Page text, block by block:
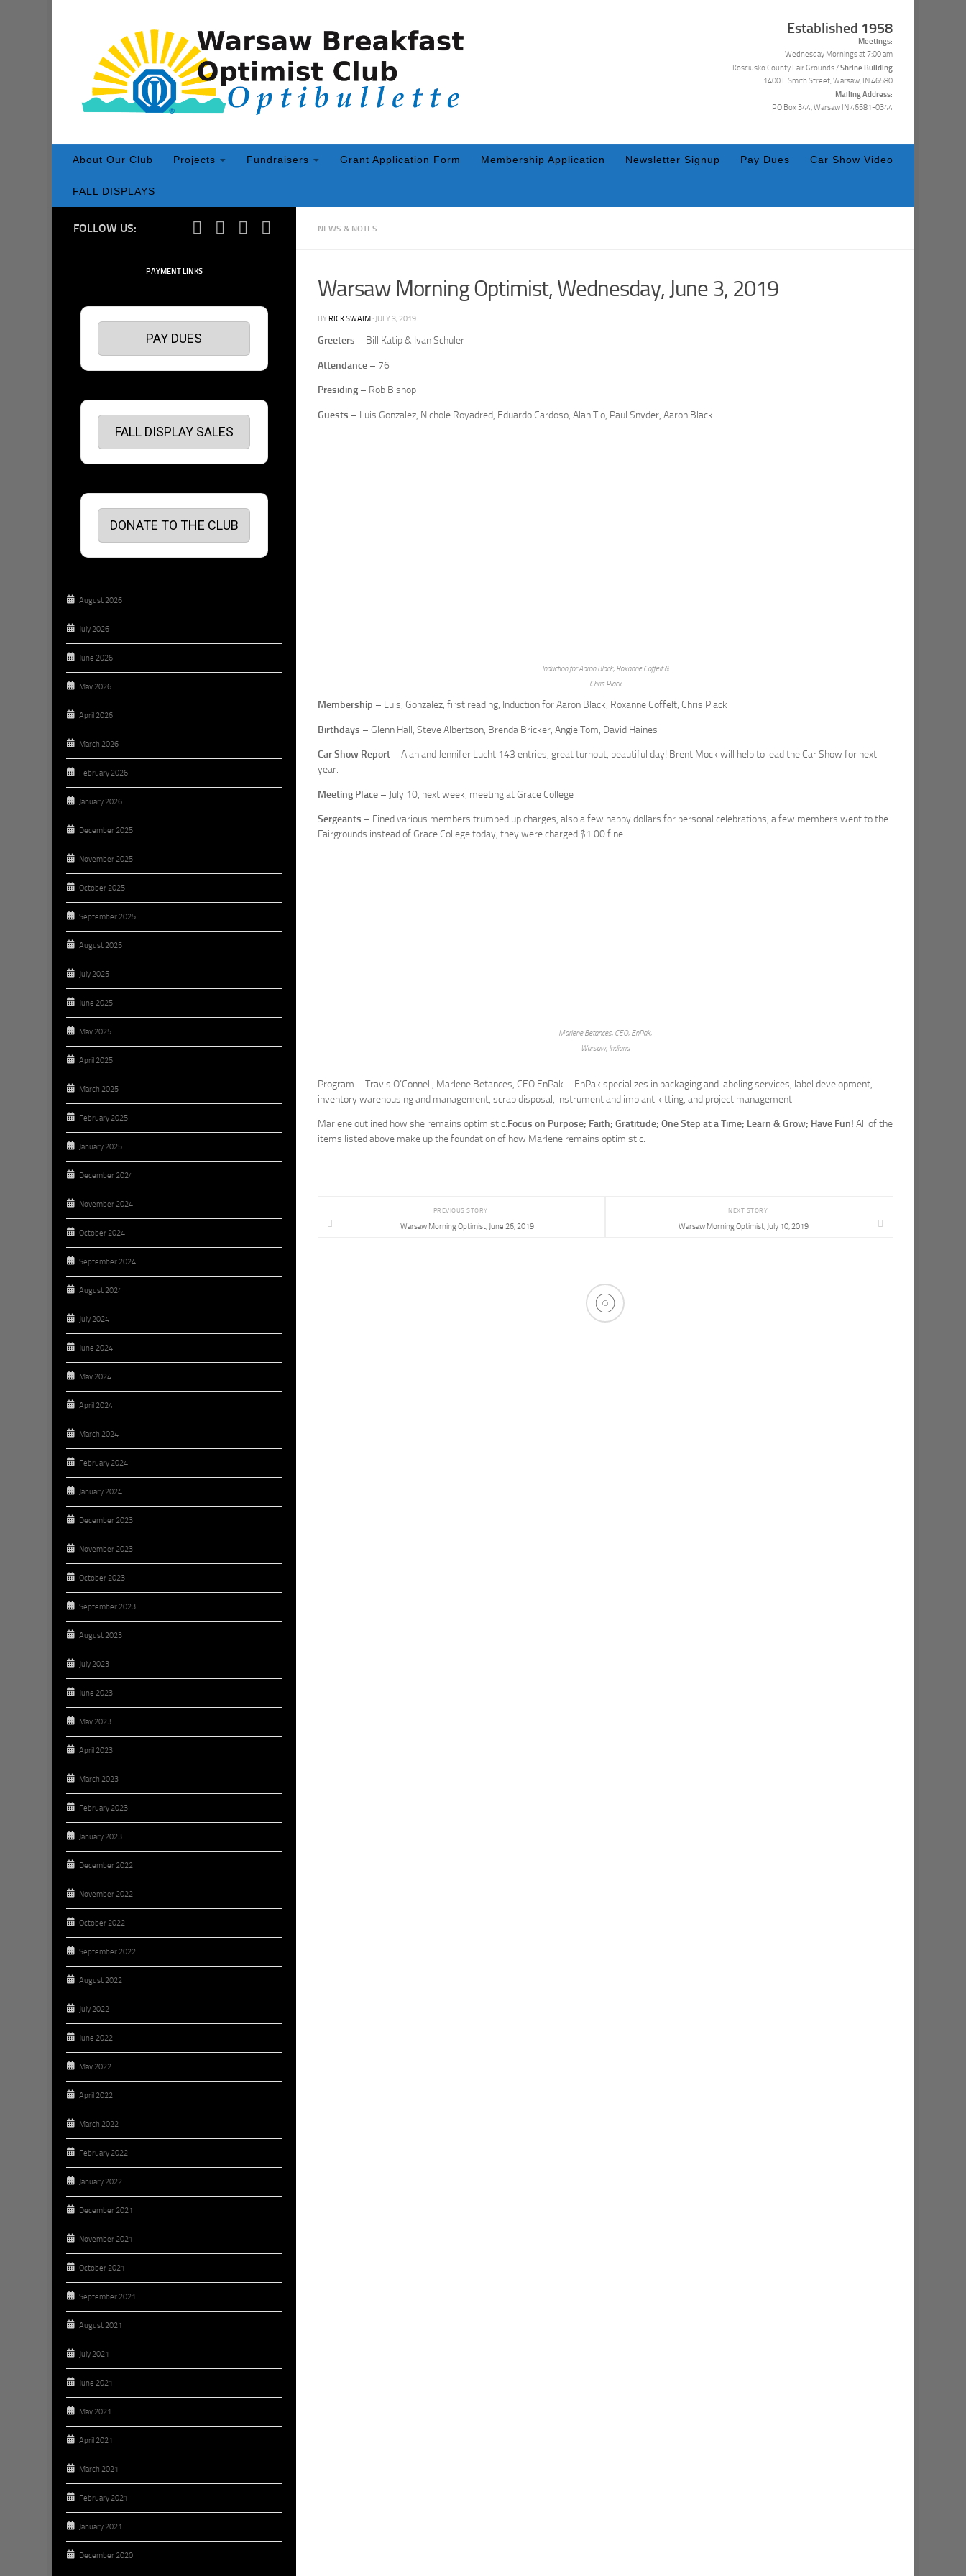
Established 1958
Meetings:
Wednesday Mornings at 7:00 am
Kosciusko County Fair Grounds /Shrine Building
1400 E Smith Street, Warsaw, IN 46580
Mailing Address:
PO Box 344, Warsaw IN 46581-0344
About Our Club Projects Fundraisers Grant Application Form Membership Application Newsletter Signup Pay Dues Car Show Video
FALL DISPLAYS
NEWS & NOTES
Warsaw Morning Optimist, Wednesday, June 3, 2019
BY RICK SWAIM · JULY 3, 2019
Greeters – Bill Katip & Ivan Schuler
Attendance – 76
Presiding – Rob Bishop
Guests – Luis Gonzalez, Nichole Royadred, Eduardo Cardoso, Alan Tio, Paul Snyder, Aaron Black.
Induction for Aaron Black, Roxanne Coffelt &
Chris Plack
Membership – Luis, Gonzalez, first reading, Induction for Aaron Black, Roxanne Coffelt, Chris Plack
Birthdays – Glenn Hall, Steve Albertson, Brenda Bricker, Angie Tom, David Haines
Car Show Report – Alan and Jennifer Lucht:143 entries, great turnout, beautiful day! Brent Mock will help to lead the Car Show for next
year.
Meeting Place – July 10, next week, meeting at Grace College
Sergeants – Fined various members trumped up charges, also a few happy dollars for personal celebrations, a few members went to the
Fairgrounds instead of Grace College today, they were charged $1.00 fine.
Marlene Betances, CEO, EnPak,
Warsaw, Indiana
Program – Travis O’Connell, Marlene Betances, CEO EnPak – EnPak specializes in packaging and labeling services, label development,
inventory warehousing and management, scrap disposal, instrument and implant kitting, and project management
Marlene outlined how she remains optimistic.Focus on Purpose; Faith; Gratitude; One Step at a Time; Learn & Grow; Have Fun! All of the
items listed above make up the foundation of how Marlene remains optimistic.
NEXT STORY
Warsaw Morning Optimist, July 10, 2019
PREVIOUS STORY
Warsaw Morning Optimist, June 26, 2019
FOLLOW US:
PAYMENT LINKS
PAY DUES
FALL DISPLAY SALES
DONATE TO THE CLUB
August 2026
July 2026
June 2026
May 2026
April 2026
March 2026
February 2026
January 2026
December 2025
November 2025
October 2025
September 2025
August 2025
July 2025
June 2025
May 2025
April 2025
March 2025
February 2025
January 2025
December 2024
November 2024
October 2024
September 2024
August 2024
July 2024
June 2024
May 2024
April 2024
March 2024
February 2024
January 2024
December 2023
November 2023
October 2023
September 2023
August 2023
July 2023
June 2023
May 2023
April 2023
March 2023
February 2023
January 2023
December 2022
November 2022
October 2022
September 2022
August 2022
July 2022
June 2022
May 2022
April 2022
March 2022
February 2022
January 2022
December 2021
November 2021
October 2021
September 2021
August 2021
July 2021
June 2021
May 2021
April 2021
March 2021
February 2021
January 2021
December 2020